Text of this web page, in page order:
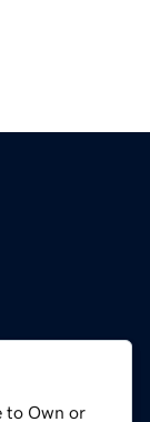
to Own or